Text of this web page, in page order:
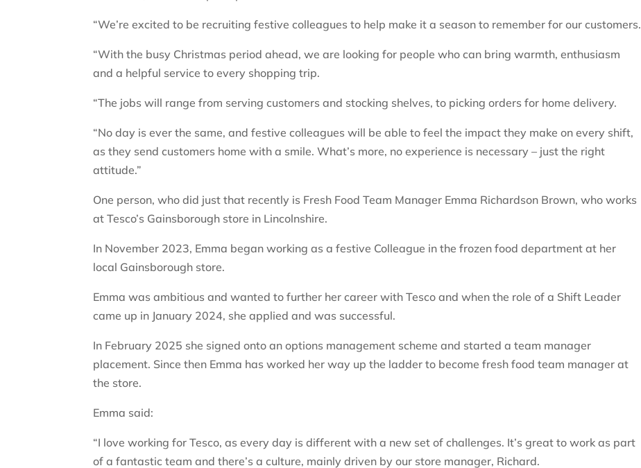
“We’re excited to be recruiting festive colleagues to help make it a season to remember for our customers.
“With the busy Christmas period ahead, we are looking for people who can bring warmth, enthusiasm
and a helpful service to every shopping trip.
“The jobs will range from serving customers and stocking shelves, to picking orders for home delivery.
“No day is ever the same, and festive colleagues will be able to feel the impact they make on every shift,
as they send customers home with a smile. What’s more, no experience is necessary – just the right
attitude.”
One person, who did just that recently is Fresh Food Team Manager Emma Richardson Brown, who works
at Tesco’s Gainsborough store in Lincolnshire.
In November 2023, Emma began working as a festive Colleague in the frozen food department at her
local Gainsborough store.
Emma was ambitious and wanted to further her career with Tesco and when the role of a Shift Leader
came up in January 2024, she applied and was successful.
In February 2025 she signed onto an options management scheme and started a team manager
placement. Since then Emma has worked her way up the ladder to become fresh food team manager at
the store.
Emma said:
“I love working for Tesco, as every day is different with a new set of challenges. It’s great to work as part
of a fantastic team and there’s a culture, mainly driven by our store manager, Richard.